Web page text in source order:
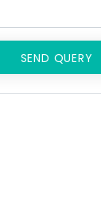
SEND QUERY